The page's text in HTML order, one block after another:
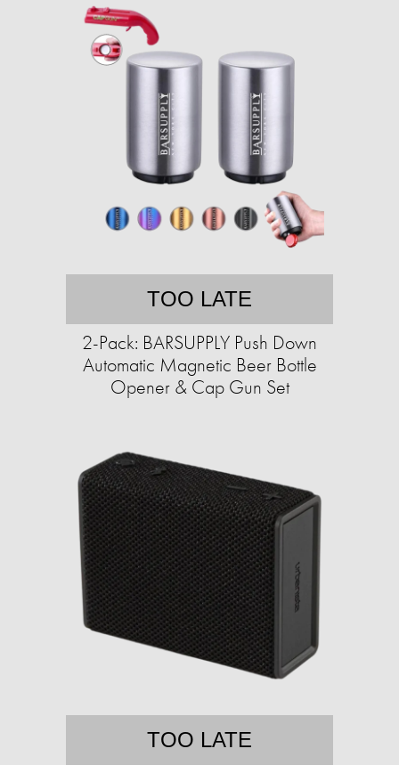
TOO LATE
2-Pack: BARSUPPLY Push Down
Automatic Magnetic Beer Bottle
Opener & Cap Gun Set
TOO LATE